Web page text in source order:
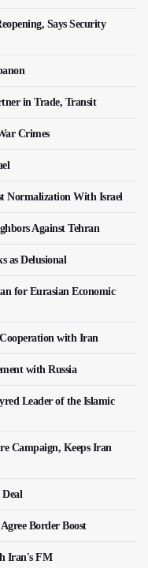
Says Security
in Trade, Transit
Crimes
Normalization With Israel
Against Tehran
as Delusional
for Eurasian Economic
with Iran
with Russia
Leader of the Islamic
Campaign, Keeps Iran
Border Boost
Iran's FM